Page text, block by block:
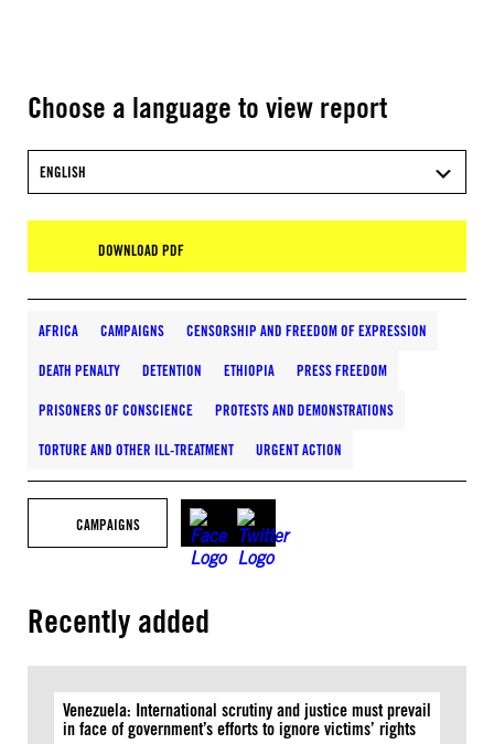
Choose a language to view report
ENGLISH
DOWNLOAD PDF
AFRICA CAMPAIGNS CENSORSHIP AND FREEDOM OF EXPRESSION
DEATH PENALTY DETENTION ETHIOPIA PRESS FREEDOM
PRISONERS OF CONSCIENCE PROTESTS AND DEMONSTRATIONS
TORTURE AND OTHER ILL-TREATMENT URGENT ACTION
CAMPAIGNS
Recently added
Venezuela: International scrutiny and justice must prevail
in face of government’s efforts to ignore victims’ rights